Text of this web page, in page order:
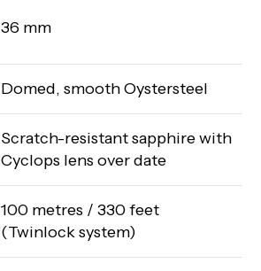
36 mm
Domed, smooth Oystersteel
Scratch-resistant sapphire with
Cyclops lens over date
100 metres / 330 feet
(Twinlock system)